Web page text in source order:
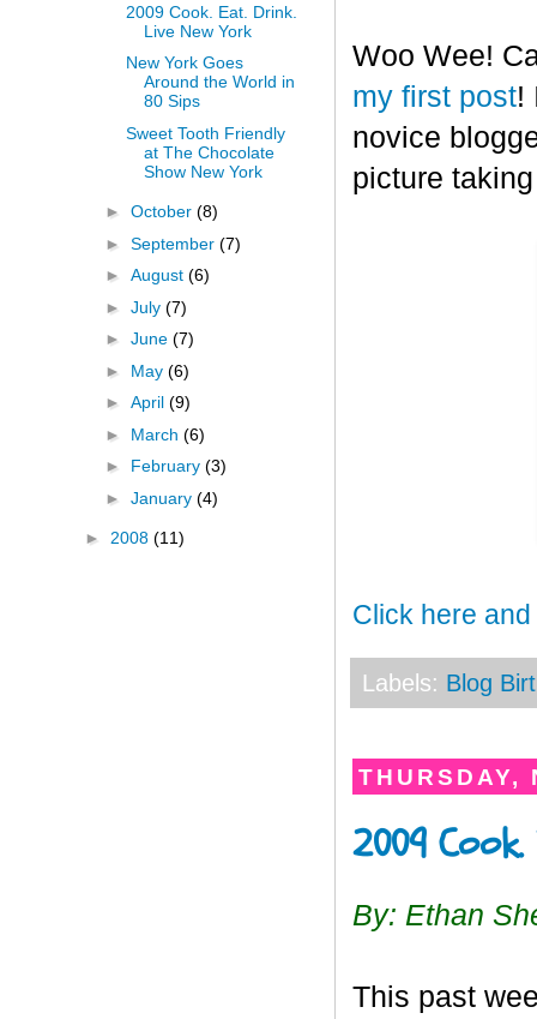
Woo Wee!
my first post!
novice
picture
Click here
Labels: Blog
THURSDAY,
2009
By: Ethan
This past
2009 Cook. Eat. Drink.
Live New York
New York Goes
Around the World in
80 Sips
Sweet Tooth Friendly
at The Chocolate
Show New York
► October (8)
► September (7)
► August (6)
► July (7)
► June (7)
► May (6)
► April (9)
► March (6)
► February (3)
► January (4)
► 2008 (11)